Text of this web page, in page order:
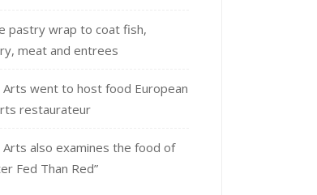
pastry wrap to coat fish,
meat and entrees
Arts went to host food European
restaurateur
Arts also examines the food of
Fed Than Red”